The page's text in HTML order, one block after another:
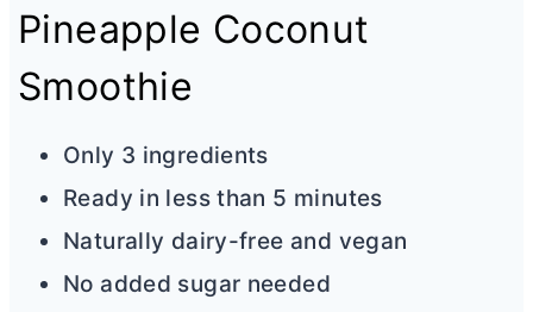
Pineapple Coconut
Smoothie
Only 3 ingredients
Ready in less than 5 minutes
Naturally dairy-free and vegan
No added sugar needed